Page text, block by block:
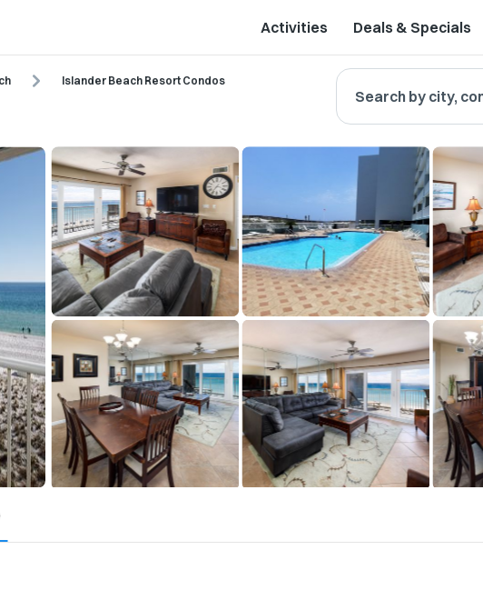
Activities Deals & Specials
Islander Beach Resort Condos
Search by city,